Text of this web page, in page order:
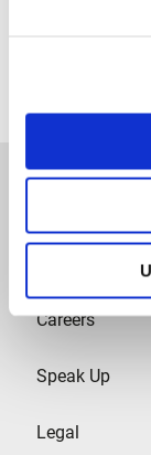
Careers
Speak Up
Legal